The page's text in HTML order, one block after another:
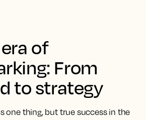
of
From
to strategy
one thing, but true success in the